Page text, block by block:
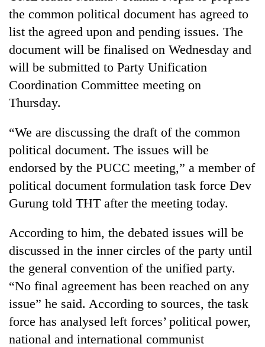
the common political document has agreed to
list the agreed upon and pending issues. The
document will be finalised on Wednesday and
will be submitted to Party Unification
Coordination Committee meeting on
Thursday.
“We are discussing the draft of the common
political document. The issues will be
endorsed by the PUCC meeting,” a member of
political document formulation task force Dev
Gurung told THT after the meeting today.
According to him, the debated issues will be
discussed in the inner circles of the party until
the general convention of the unified party.
“No final agreement has been reached on any
issue” he said. According to sources, the task
force has analysed left forces’ political power,
national and international communist